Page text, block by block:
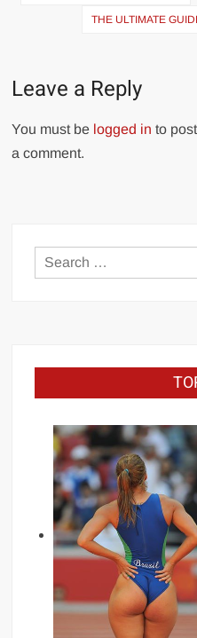
navigation
THE ULTIMATE
Leave a Reply
You must be logged in to post
a comment.